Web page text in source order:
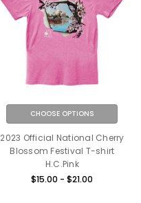
CHOOSE OPTIONS
2023 Official National Cherry
Blossom Festival T-shirt
H.C.Pink
$15.00 - $21.00